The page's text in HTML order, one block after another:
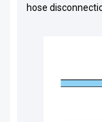
hose